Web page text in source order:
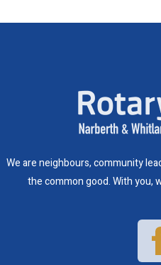
We are neighbours, community
the common good. With you,